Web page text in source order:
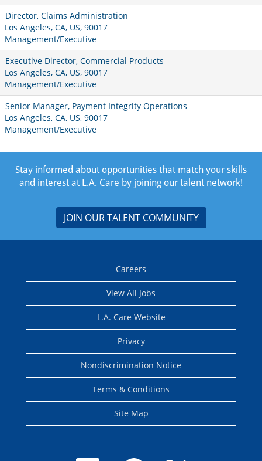
Director, Claims Administration
Los Angeles, CA, US, 90017
Management/Executive
Executive Director, Commercial Products
Los Angeles, CA, US, 90017
Management/Executive
Senior Manager, Payment Integrity Operations
Los Angeles, CA, US, 90017
Management/Executive
Stay informed about opportunities that match your skills
and interest at L.A. Care by joining our talent network!
JOIN OUR TALENT COMMUNITY
Careers
View All Jobs
L.A. Care Website
Privacy
Nondiscrimination Notice
Terms & Conditions
Site Map
O